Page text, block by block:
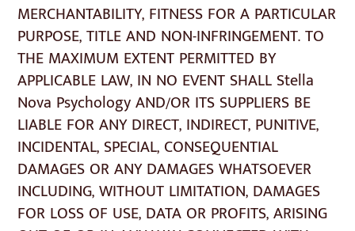
MERCHANTABILITY, FITNESS FOR A PARTICULAR
PURPOSE, TITLE AND NON-INFRINGEMENT. TO
THE MAXIMUM EXTENT PERMITTED BY
APPLICABLE LAW, IN NO EVENT SHALL Stella
Nova Psychology AND/OR ITS SUPPLIERS BE
LIABLE FOR ANY DIRECT, INDIRECT, PUNITIVE,
INCIDENTAL, SPECIAL, CONSEQUENTIAL
DAMAGES OR ANY DAMAGES WHATSOEVER
INCLUDING, WITHOUT LIMITATION, DAMAGES
FOR LOSS OF USE, DATA OR PROFITS, ARISING